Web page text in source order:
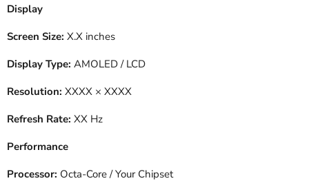
Display
Screen Size: X.X inches
Display Type: AMOLED / LCD
Resolution: XXXX × XXXX
Refresh Rate: XX Hz
Performance
Processor: Octa-Core / Your Chipset